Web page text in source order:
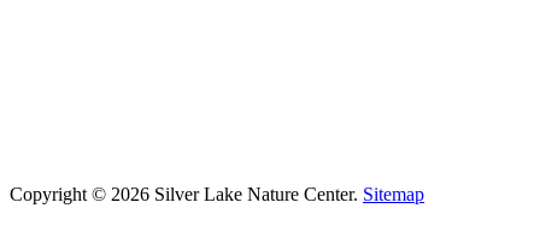
Copyright © 2026 Silver Lake Nature Center. Sitemap